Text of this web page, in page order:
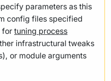
parameters as this
config files specified
for tuning process
infrastructural tweaks
or module arguments